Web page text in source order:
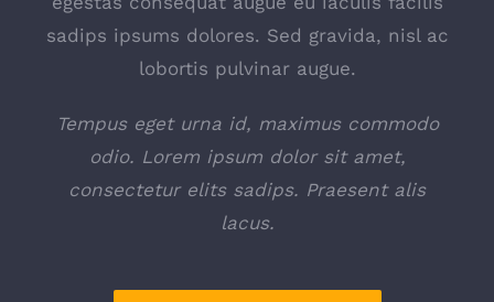
sadips ipsums dolores. Sed gravida, nisl ac
lobortis pulvinar augue.
Tempus eget urna id, maximus commodo
odio. Lorem ipsum dolor sit amet,
consectetur elits sadips. Praesent alis
lacus.